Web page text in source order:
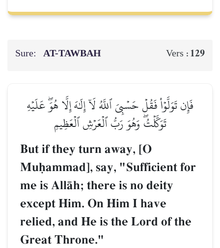
Sure: AT-TAWBAH Vers : 129
فَإِن تَوَلَّوۡاْ فَقُلۡ حَسۡبِيَ ٱللَّهُ لَآ إِلَٰهَ إِلَّا هُوَۖ عَلَيۡهِ
تَوَكَّلۡتُۖ وَهُوَ رَبُّ ٱلۡعَرۡشِ ٱلۡعَظِيمِ
But if they turn away, [O
Muúammad], say, "Sufficient for
me is AllŒh; there is no deity
except Him. On Him I have
relied, and He is the Lord of the
Great Throne."